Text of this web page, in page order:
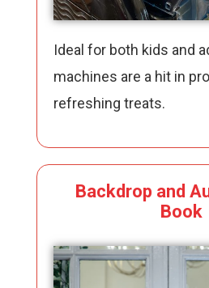
Ideal for both kids and
machines are a hit in
refreshing treats.
Backdrop and
Book